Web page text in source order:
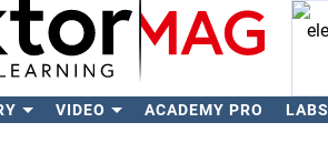
VIDEO ACADEMY PRO LABS